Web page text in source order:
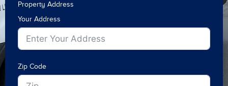
Property Address
Your Address
Zip Code